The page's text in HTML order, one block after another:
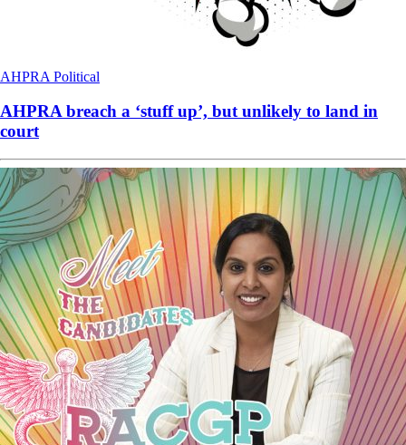
AHPRA Political
AHPRA breach a ‘stuff up’, but unlikely to land in
court